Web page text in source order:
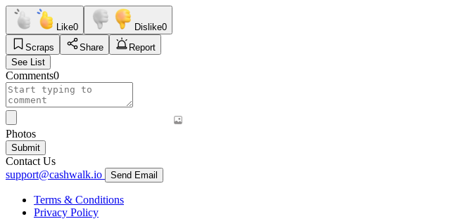
Like0 Dislike0
Scraps
Share
Report
See List
Comments0
Photos
Submit
Contact Us
support@cashwalk.io
Send Email
Terms & Conditions
Privacy Policy